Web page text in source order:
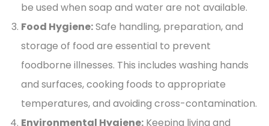
be used when soap and water are not available.
Food Hygiene:Safe handling, preparation, and
storage of food are essential to prevent
foodborne illnesses. This includes washing hands
and surfaces, cooking foods to appropriate
temperatures, and avoiding cross-contamination.
Environmental Hygiene: Keeping living and